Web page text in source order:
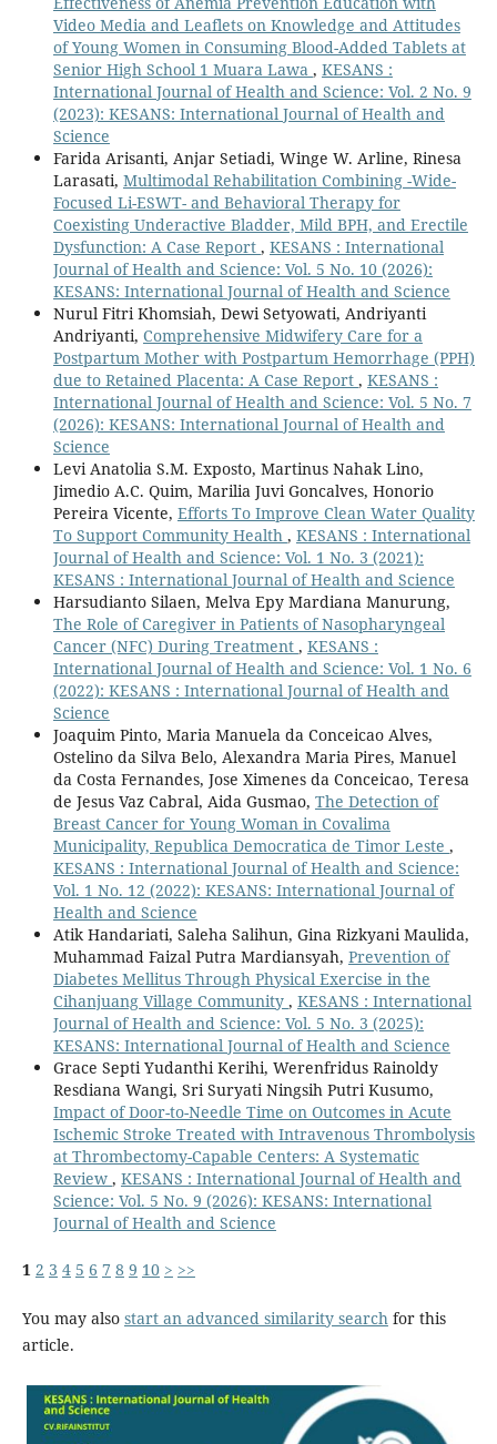
Video Media and Leaflets on Knowledge and Attitudes
of Young Women in Consuming Blood-Added Tablets at
Senior High School 1 Muara Lawa , KESANS :
International Journal of Health and Science: Vol. 2 No. 9
(2023): KESANS: International Journal of Health and
Science
Farida Arisanti, Anjar Setiadi, Winge W. Arline, Rinesa
Larasati, Multimodal Rehabilitation Combining -Wide-
Focused Li-ESWT- and Behavioral Therapy for
Coexisting Underactive Bladder, Mild BPH, and Erectile
Dysfunction: A Case Report , KESANS : International
Journal of Health and Science: Vol. 5 No. 10 (2026):
KESANS: International Journal of Health and Science
Nurul Fitri Khomsiah, Dewi Setyowati, Andriyanti
Andriyanti, Comprehensive Midwifery Care for a
Postpartum Mother with Postpartum Hemorrhage (PPH)
due to Retained Placenta: A Case Report , KESANS :
International Journal of Health and Science: Vol. 5 No. 7
(2026): KESANS: International Journal of Health and
Science
Levi Anatolia S.M. Exposto, Martinus Nahak Lino,
Jimedio A.C. Quim, Marilia Juvi Goncalves, Honorio
Pereira Vicente, Efforts To Improve Clean Water Quality
To Support Community Health , KESANS : International
Journal of Health and Science: Vol. 1 No. 3 (2021):
KESANS : International Journal of Health and Science
Harsudianto Silaen, Melva Epy Mardiana Manurung,
The Role of Caregiver in Patients of Nasopharyngeal
Cancer (NFC) During Treatment , KESANS :
International Journal of Health and Science: Vol. 1 No. 6
(2022): KESANS : International Journal of Health and
Science
Joaquim Pinto, Maria Manuela da Conceicao Alves,
Ostelino da Silva Belo, Alexandra Maria Pires, Manuel
da Costa Fernandes, Jose Ximenes da Conceicao, Teresa
de Jesus Vaz Cabral, Aida Gusmao, The Detection of
Breast Cancer for Young Woman in Covalima
Municipality, Republica Democratica de Timor Leste ,
KESANS : International Journal of Health and Science:
Vol. 1 No. 12 (2022): KESANS: International Journal of
Health and Science
Atik Handariati, Saleha Salihun, Gina Rizkyani Maulida,
Muhammad Faizal Putra Mardiansyah, Prevention of
Diabetes Mellitus Through Physical Exercise in the
Cihanjuang Village Community , KESANS : International
Journal of Health and Science: Vol. 5 No. 3 (2025):
KESANS: International Journal of Health and Science
Grace Septi Yudanthi Kerihi, Werenfridus Rainoldy
Resdiana Wangi, Sri Suryati Ningsih Putri Kusumo,
Impact of Door-to-Needle Time on Outcomes in Acute
Ischemic Stroke Treated with Intravenous Thrombolysis
at Thrombectomy-Capable Centers: A Systematic
Review , KESANS : International Journal of Health and
Science: Vol. 5 No. 9 (2026): KESANS: International
Journal of Health and Science
1 2 3 4 5 6 7 8 9 10 > >>
You may also start an advanced similarity searchfor this
article.